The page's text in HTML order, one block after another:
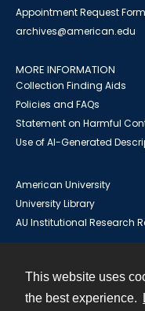
This website uses
the best experience.
Appointment Request Form
archives@american.edu
MORE INFORMATION
Collection Finding Aids
Policies and FAQs
Statement on Harmful
Use of AI-Generated
American University
University Library
AU Institutional Research